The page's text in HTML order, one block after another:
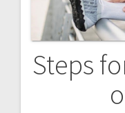
Steps